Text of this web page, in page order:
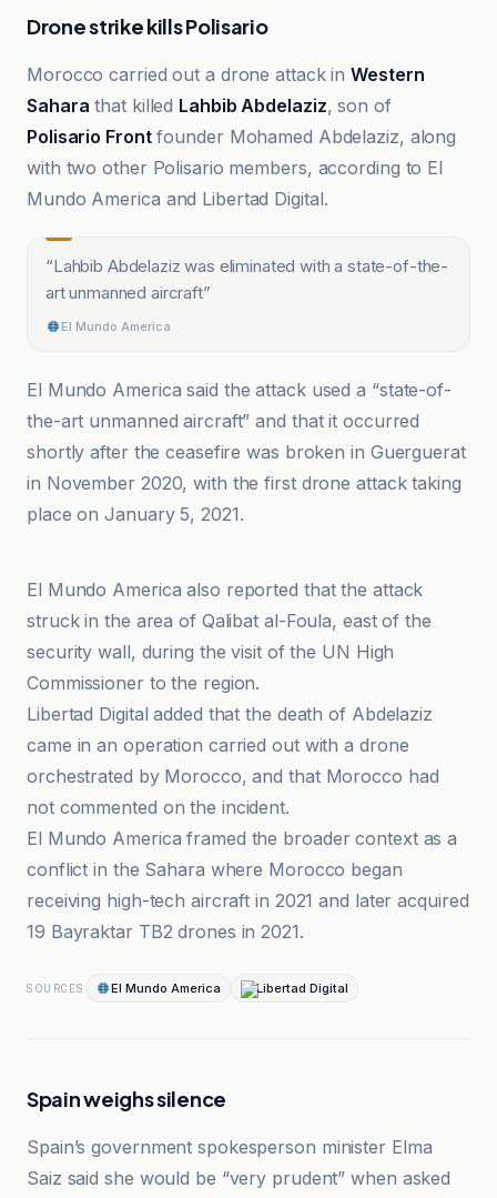
Drone strike kills Polisario
Morocco carried out a drone attack inWestern
Sahara that killed Lahbib Abdelaziz, son of
Polisario Frontfounder Mohamed Abdelaziz, along
with two other Polisario members, according to El
Mundo America and Libertad Digital.
“Lahbib Abdelaziz was eliminated with a state-of-the-
art unmanned aircraft”
El Mundo America
El Mundo America said the attack used a “state-of-
the-art unmanned aircraft” and that it occurred
shortly after the ceasefire was broken in Guerguerat
in November 2020, with the first drone attack taking
place on January 5, 2021.
El Mundo America also reported that the attack
struck in the area of Qalibat al-Foula, east of the
security wall, during the visit of the UN High
Commissioner to the region.
Libertad Digital added that the death of Abdelaziz
came in an operation carried out with a drone
orchestrated by Morocco, and that Morocco had
not commented on the incident.
El Mundo America framed the broader context as a
conflict in the Sahara where Morocco began
receiving high-tech aircraft in 2021 and later acquired
19 Bayraktar TB2 drones in 2021.
SOURCES El Mundo America Libertad Digital
Spain weighs silence
Spain’s government spokesperson minister Elma
Saiz said she would be “very prudent” when asked